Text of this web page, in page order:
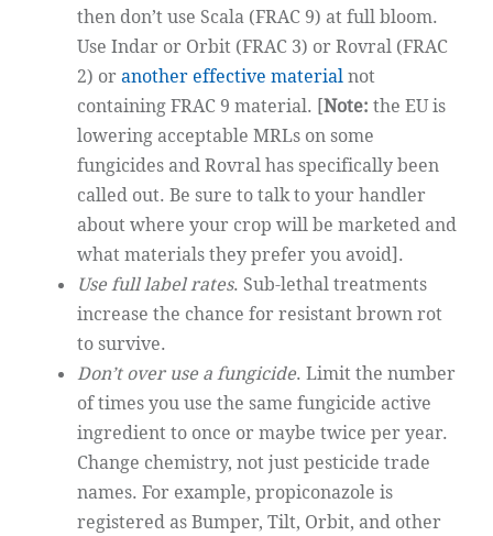
then don’t use Scala (FRAC 9) at full bloom.
Use Indar or Orbit (FRAC 3) or Rovral (FRAC
2) oranother effective materialnot
containing FRAC 9 material. [Note: the EU is
lowering acceptable MRLs on some
fungicides and Rovral has specifically been
called out. Be sure to talk to your handler
about where your crop will be marketed and
what materials they prefer you avoid].
Use full label rates. Sub-lethal treatments
increase the chance for resistant brown rot
to survive.
Don’t over use a fungicide. Limit the number
of times you use the same fungicide active
ingredient to once or maybe twice per year.
Change chemistry, not just pesticide trade
names. For example, propiconazole is
registered as Bumper, Tilt, Orbit, and other